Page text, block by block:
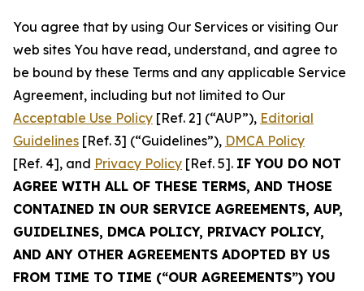
You agree that by using Our Services or visiting Our
web sites You have read, understand, and agree to
be bound by these Terms and any applicable Service
Agreement, including but not limited to Our
Acceptable Use Policy [Ref. 2] (“AUP”), Editorial
Guidelines [Ref. 3] (“Guidelines”), DMCA Policy
[Ref. 4], and Privacy Policy [Ref. 5]. IF YOU DO NOT
AGREE WITH ALL OF THESE TERMS, AND THOSE
CONTAINED IN OUR SERVICE AGREEMENTS, AUP,
GUIDELINES, DMCA POLICY, PRIVACY POLICY,
AND ANY OTHER AGREEMENTS ADOPTED BY US
FROM TIME TO TIME (“OUR AGREEMENTS”) YOU